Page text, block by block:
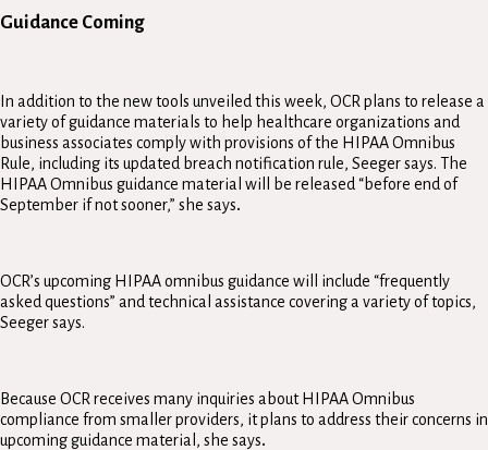
Guidance Coming
In addition to the new tools unveiled this week, OCR plans to release a
variety of guidance materials to help healthcare organizations and
business associates comply with provisions of the HIPAA Omnibus
Rule, including its updated breach notification rule, Seeger says. The
HIPAA Omnibus guidance material will be released “before end of
September if not sooner,” she says.
OCR’s upcoming HIPAA omnibus guidance will include “frequently
asked questions” and technical assistance covering a variety of topics,
Seeger says.
Because OCR receives many inquiries about HIPAA Omnibus
compliance from smaller providers, it plans to address their concerns in
upcoming guidance material, she says.